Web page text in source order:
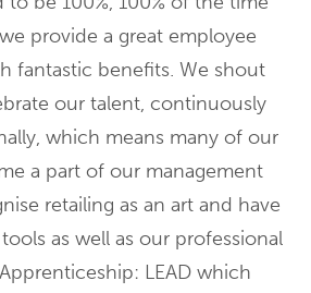
provide a great employee
fantastic benefits. We shout
our talent, continuously
which means many of our
a part of our management
retailing as an art and have
as well as our professional
LEAD which